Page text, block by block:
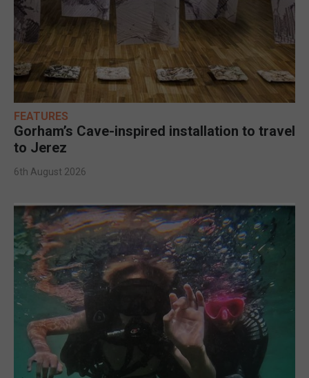
FEATURES
Gorham’s Cave-inspired installation to travel
to Jerez
6th August 2026